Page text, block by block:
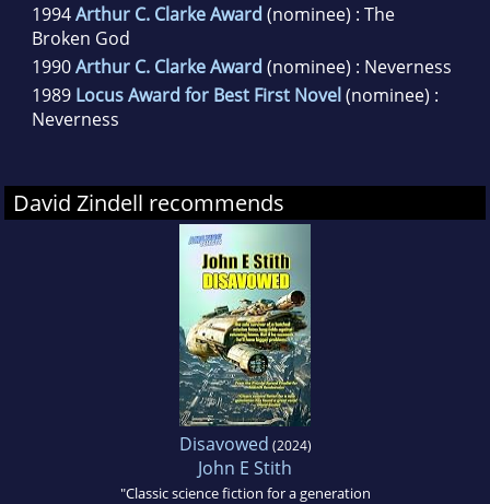
1994Arthur C. Clarke Award (nominee) : The
Broken God
1990Arthur C. Clarke Award (nominee) : Neverness
1989 Locus Award for Best First Novel (nominee) :
Neverness
David Zindell recommends
Disavowed (2024)
John E Stith
"Classic science fiction for a generation